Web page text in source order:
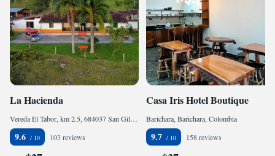
La Hacienda
Vereda El Tabor, km 2.5, 684037 San Gil, Colombia
9.6 103 reviews
Casa Iris Hotel Boutique
Barichara, Barichara, Colombia
9.7 158 reviews